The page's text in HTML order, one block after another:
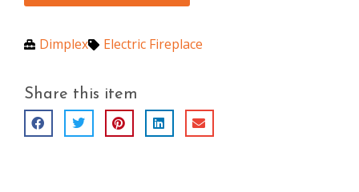
Dimplex Electric Fireplace
Share this item